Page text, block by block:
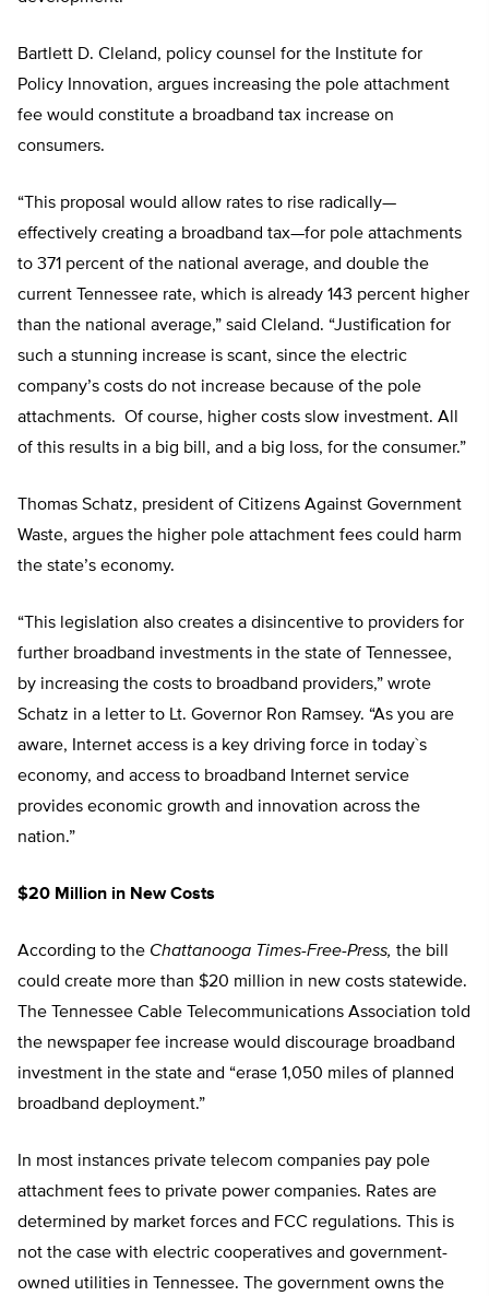
Bartlett D. Cleland, policy counsel for the Institute for
Policy Innovation, argues increasing the pole attachment
fee would constitute a broadband tax increase on
consumers.
“This proposal would allow rates to rise radically—
effectively creating a broadband tax—for pole attachments
to 371 percent of the national average, and double the
current Tennessee rate, which is already 143 percent higher
than the national average,” said Cleland. “Justification for
such a stunning increase is scant, since the electric
company’s costs do not increase because of the pole
attachments. Of course, higher costs slow investment. All
of this results in a big bill, and a big loss, for the consumer.”
Thomas Schatz, president of Citizens Against Government
Waste, argues the higher pole attachment fees could harm
the state’s economy.
“This legislation also creates a disincentive to providers for
further broadband investments in the state of Tennessee,
by increasing the costs to broadband providers,” wrote
Schatz in a letter to Lt. Governor Ron Ramsey. “As you are
aware, Internet access is a key driving force in today`s
economy, and access to broadband Internet service
provides economic growth and innovation across the
nation.”
$20 Million in New Costs
According to the Chattanooga Times-Free-Press, the bill
could create more than $20 million in new costs statewide.
The Tennessee Cable Telecommunications Association told
the newspaper fee increase would discourage broadband
investment in the state and “erase 1,050 miles of planned
broadband deployment.”
In most instances private telecom companies pay pole
attachment fees to private power companies. Rates are
determined by market forces and FCC regulations. This is
not the case with electric cooperatives and government-
owned utilities in Tennessee. The government owns the